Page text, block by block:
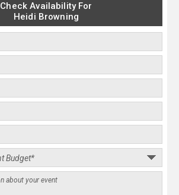
Check Availability For
Heidi Browning